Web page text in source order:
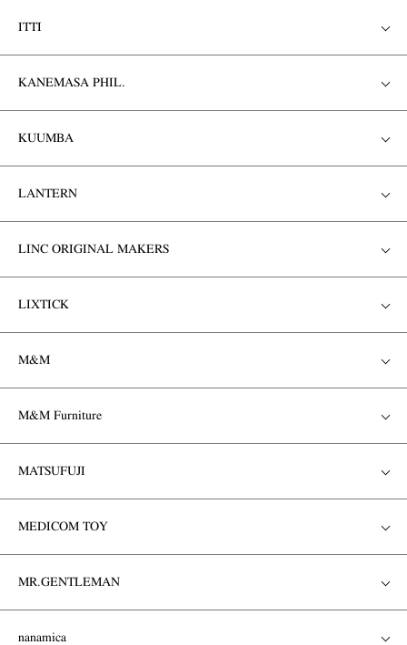
ITTI
KANEMASA PHIL.
KUUMBA
LANTERN
LINC ORIGINAL MAKERS
LIXTICK
M&M
M&M Furniture
MATSUFUJI
MEDICOM TOY
MR.GENTLEMAN
nanamica